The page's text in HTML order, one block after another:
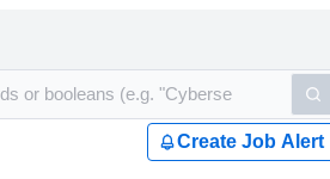
Create Job Alert